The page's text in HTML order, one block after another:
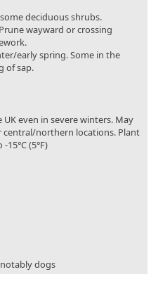
deciduous shrubs.
wayward or crossing
early spring. Some in the
of sap.
even in severe winters. May
northern locations. Plant
(5°F)
dogs